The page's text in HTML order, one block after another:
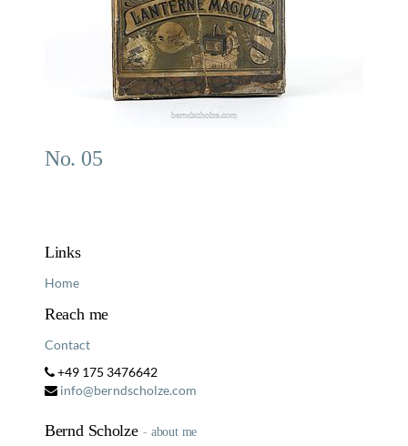
No. 05
Links
Home
Reach me
Contact
+49 175 3476642
info@berndscholze.com
Bernd Scholze - about me